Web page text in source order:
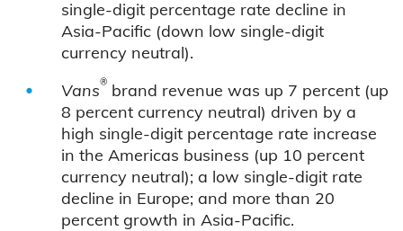
single-digit percentage rate decline in
Asia-Pacific (down low single-digit
currency neutral).
Vans® brand revenue was up 7 percent (up
8 percent currency neutral) driven by a
high single-digit percentage rate increase
in the Americas business (up 10 percent
currency neutral); a low single-digit rate
decline in Europe; and more than 20
percent growth in Asia-Pacific.